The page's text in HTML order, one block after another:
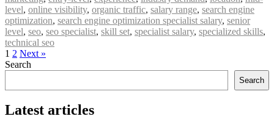
level, online visibility, organic traffic, salary range, search engine
optimization, search engine optimization specialist salary, senior
level, seo, seo specialist, skill set, specialist salary, specialized skills,
technical seo
1 2 Next »
Search
Search
Latest articles